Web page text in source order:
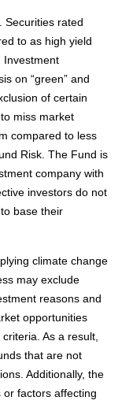
Securities rated
to as high yield
Investment
on “green” and
of certain
miss market
compared to less
Risk. The Fund is
company with
investors do not
base their
climate change
may exclude
reasons and
opportunities
As a result,
that are not
Additionally, the
factors affecting